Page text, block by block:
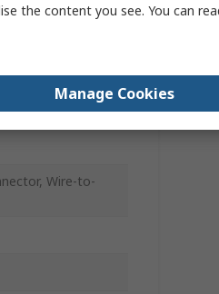
Wire-to-
the content you see. You can
Manage Cookies